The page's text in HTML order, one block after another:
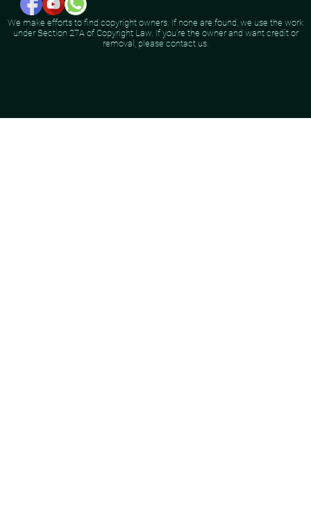
We make efforts to find copyright owners. If none are found, we use the work
under Section 27A of Copyright Law. If you're the owner and want credit or
removal, please contact us.